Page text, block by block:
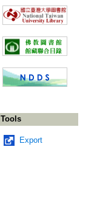
Tools
Export